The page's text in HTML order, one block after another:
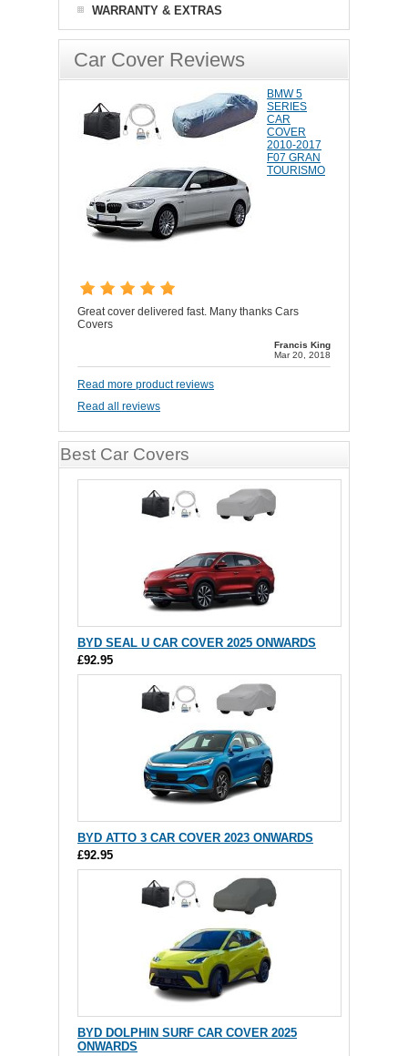
WARRANTY & EXTRAS
Car Cover Reviews
BMW 5
SERIES
CAR
COVER
2010-2017
F07 GRAN
TOURISMO
Great cover delivered fast. Many thanks Cars
Covers
Francis King
Mar 20, 2018
Read more product reviews
Read all reviews
Best Car Covers
BYD SEAL U CAR COVER 2025 ONWARDS
£92.95
BYD ATTO 3 CAR COVER 2023 ONWARDS
£92.95
BYD DOLPHIN SURF CAR COVER 2025
ONWARDS